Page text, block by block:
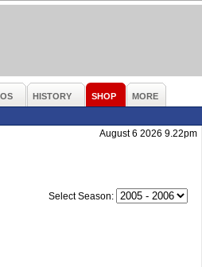
HISTORY SHOP
MORE
August 6 2026 9.22pm
Select Season: